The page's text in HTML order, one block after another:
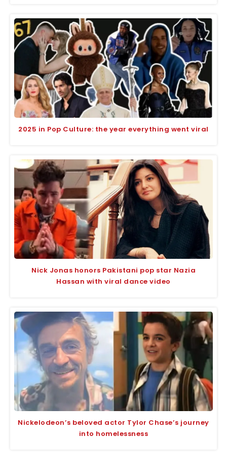
2025 in Pop Culture: the year everything went viral
Nick Jonas honors Pakistani pop star Nazia
Hassan with viral dance video
Nickelodeon’s beloved actor Tylor Chase’s journey
into homelessness